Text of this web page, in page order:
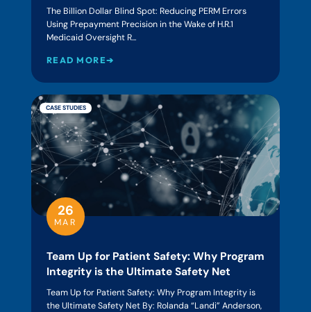
The Billion Dollar Blind Spot: Reducing PERM Errors
Using Prepayment Precision in the Wake of H.R.1
Medicaid Oversight R...
READ MORE➔
CASE STUDIES
26
MAR
Team Up for Patient Safety: Why Program
Integrity is the Ultimate Safety Net
Team Up for Patient Safety: Why Program Integrity is
the Ultimate Safety Net By: Rolanda “Landi” Anderson,